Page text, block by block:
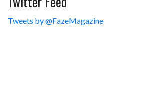
Tweets by @FazeMagazine